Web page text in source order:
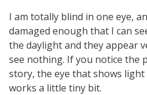
I am totally blind in one eye,
damaged enough that I can
the daylight and they appear
see nothing. If you notice the
story, the eye that shows
works a little tiny bit.